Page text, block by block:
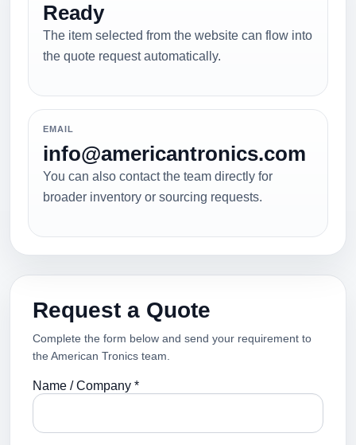
Ready
The item selected from the website can flow into
the quote request automatically.
EMAIL
info@americantronics.com
You can also contact the team directly for
broader inventory or sourcing requests.
Request a Quote
Complete the form below and send your requirement to
the American Tronics team.
Name / Company *